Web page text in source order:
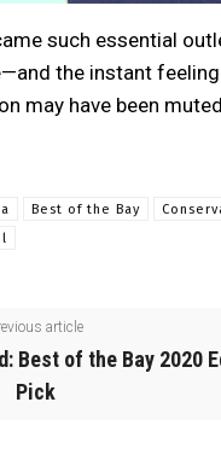
such essential
the instant
may have been
Best of the Bay
article
Best of the Bay 2020
Pick